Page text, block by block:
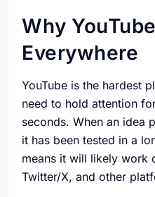
Why
Everywhere
YouTube is the hardest
need to hold attention
seconds. When an idea
it has been tested in a
means it will likely work
Twitter/X, and other